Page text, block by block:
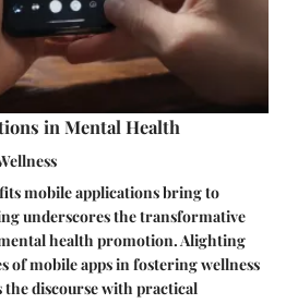
in Mental Health
mobile applications bring to
underscores the transformative
health promotion. Alighting
of mobile apps in fostering wellness
discourse with practical